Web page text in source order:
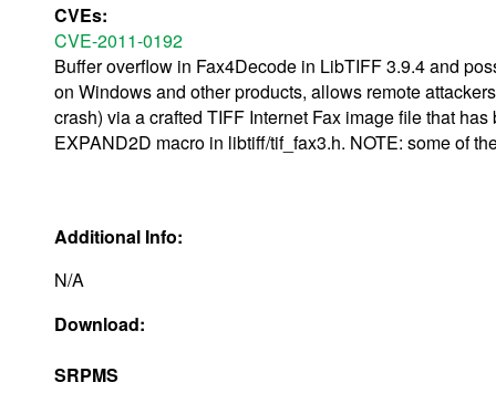
CVEs:
CVE-2011-0192
Buffer overflow in Fax4Decode in LibTIFF 3.9.4 and
on Windows and other products, allows remote
crash) via a crafted TIFF Internet Fax image file that
EXPAND2D macro in libtiff/tif_fax3.h. NOTE: some of
Additional Info:
N/A
Download:
SRPMS